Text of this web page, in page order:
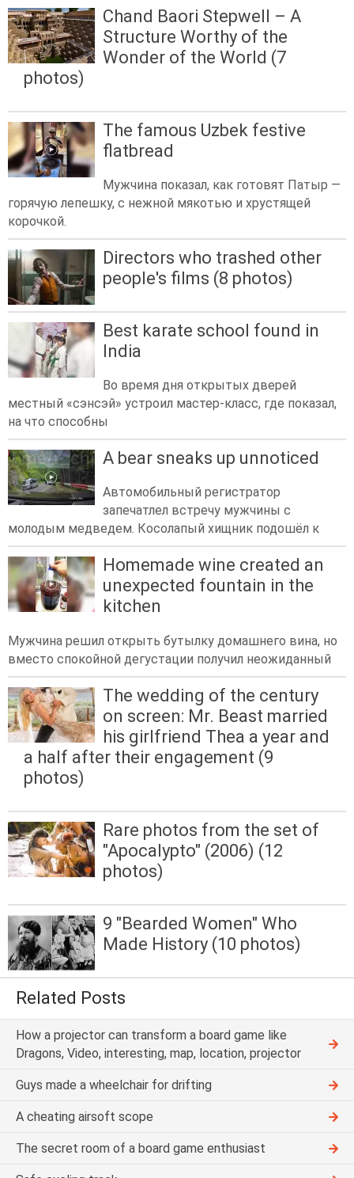
Chand Baori Stepwell – A
Structure Worthy of the
Wonder of the World (7
photos)
The famous Uzbek festive
flatbread
Мужчина показал, как готовят Патыр —
горячую лепешку, с нежной мякотью и хрустящей
корочкой.
Directors who trashed other
people's films (8 photos)
Best karate school found in
India
Во время дня открытых дверей
местный «сэнсэй» устроил мастер-класс, где показал,
на что способны
A bear sneaks up unnoticed
Автомобильный регистратор
запечатлел встречу мужчины с
молодым медведем. Косолапый хищник подошёл к
Homemade wine created an
unexpected fountain in the
kitchen
Мужчина решил открыть бутылку домашнего вина, но
вместо спокойной дегустации получил неожиданный
The wedding of the century
on screen: Mr. Beast married
his girlfriend Thea a year and
a half after their engagement (9
photos)
Rare photos from the set of
"Apocalypto" (2006) (12
photos)
9 "Bearded Women" Who
Made History (10 photos)
Related Posts
How a projector can transform a board game like
Dragons, Video, interesting, map, location, projector
Guys made a wheelchair for drifting
A cheating airsoft scope
The secret room of a board game enthusiast